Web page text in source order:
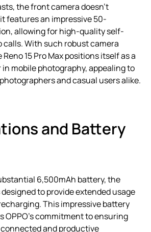
the front camera doesn’t
features an impressive 50-
allowing for high-quality self-
calls. With such robust camera
15 Pro Max positions itself as a
mobile photography, appealing to
and casual users alike.
and Battery
6,500mAh battery, the
designed to provide extended usage
This impressive battery
commitment to ensuring
and productive